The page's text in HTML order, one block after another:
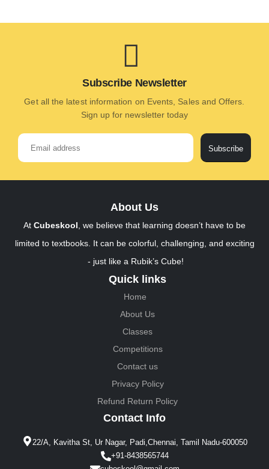
Subscribe Newsletter
Get all the latest information on Events, Sales and Offers.
Sign up for newsletter today
Subscribe
About Us
At Cubeskool, we believe that learning doesn’t have to be
limited to textbooks. It can be colorful, challenging, and exciting
- just like a Rubik’s Cube!
Quick links
Home
About Us
Classes
Competitions
Contact us
Privacy Policy
Refund Return Policy
Contact Info
22/A, Kavitha St, Ur Nagar, Padi,Chennai, Tamil Nadu-600050
+91-8438565744